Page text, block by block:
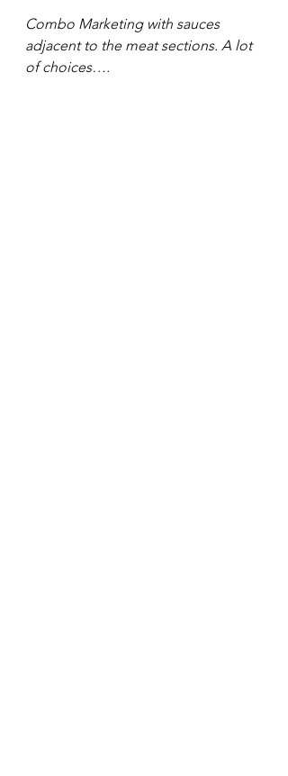
Combo Marketing with sauces
adjacent to the meat sections. A lot
of choices….